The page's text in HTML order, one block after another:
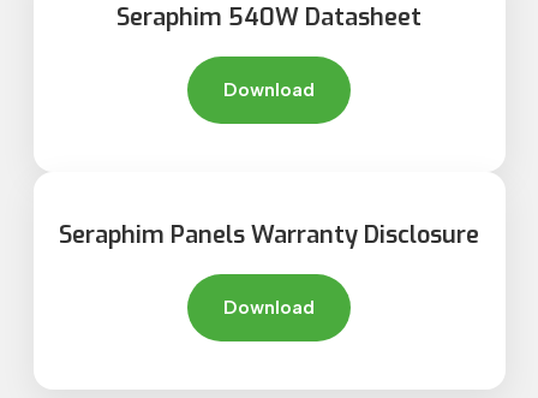
Seraphim 540W Datasheet
Download
Seraphim Panels Warranty Disclosure
Download